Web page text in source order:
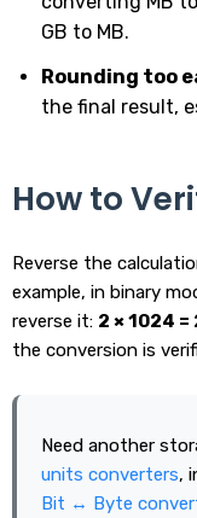
GB to MB.
Rounding too
the final result,
How to
Reverse the
example, in binary
reverse it: 2 × 1024
the conversion is
Need another
units converters,
Bit ↔ Byte